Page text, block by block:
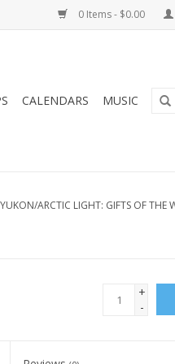
0 Items - $0.00
CALENDARS MUSIC
ARCTIC LIGHT: GIFTS OF THE
+
-